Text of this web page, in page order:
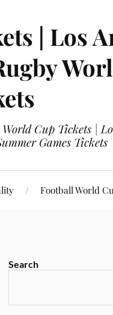
| Los
Cup Tickets |
Games Tickets
Football World
Search